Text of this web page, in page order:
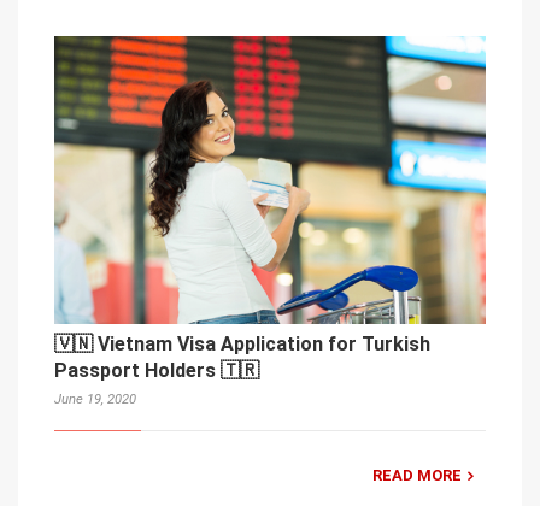
🇻🇳 Vietnam Visa Application for Turkish
Passport Holders 🇹🇷
June 19, 2020
READ MORE